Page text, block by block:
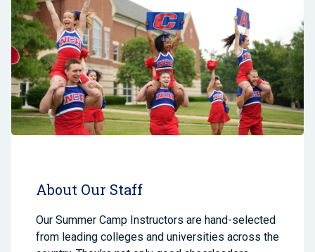
About Our Staff
Our Summer Camp Instructors are hand-selected
from leading colleges and universities across the